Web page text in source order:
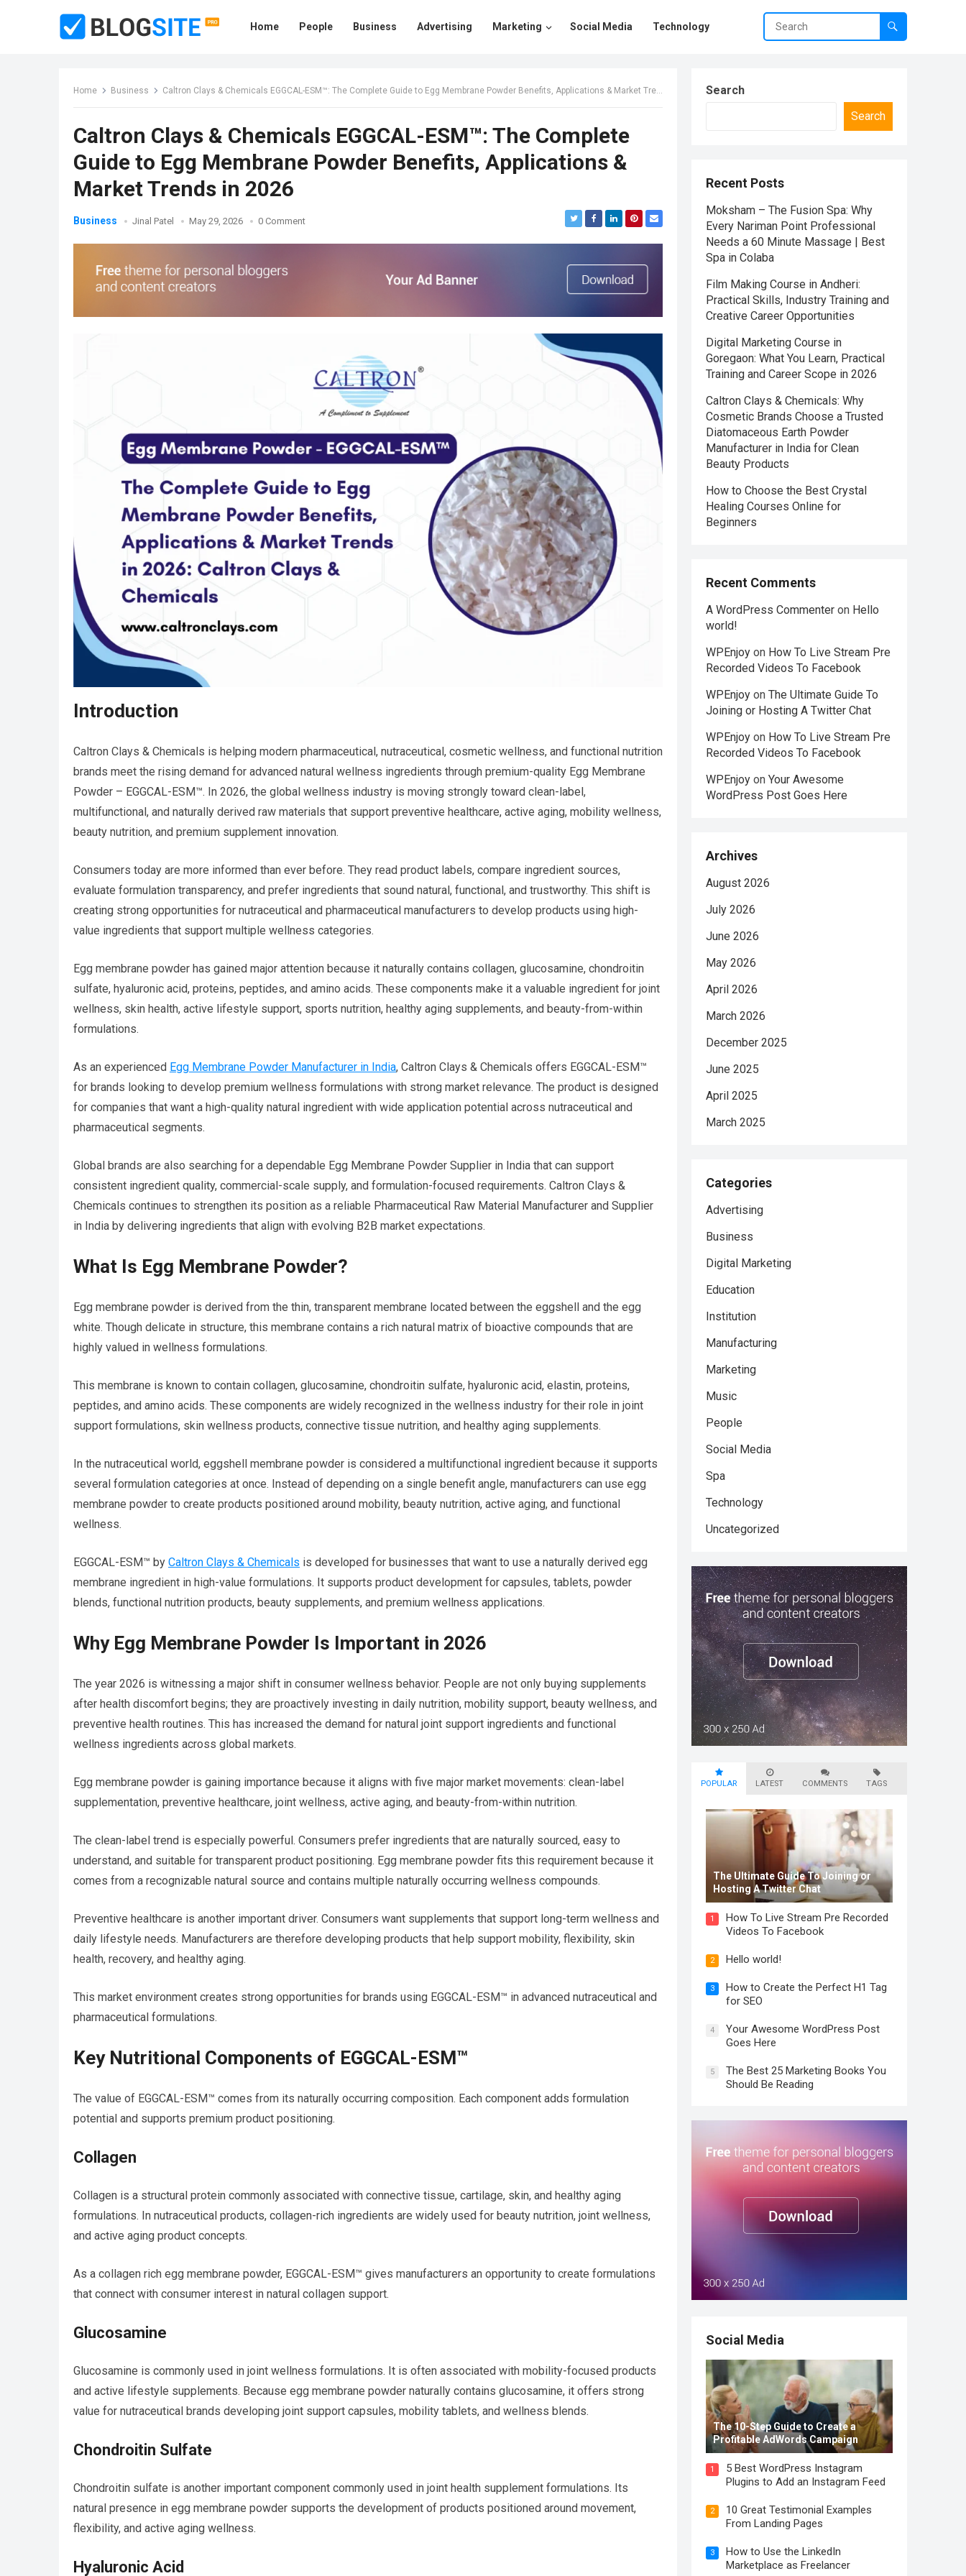
Home People Business Advertising Marketing Social Media Technology
Home Business Caltron Clays & Chemicals EGGCAL-ESM™: The Complete Guide to Egg Membrane Powder Benefits, Applications & Market Trends in 2026
Caltron Clays & Chemicals EGGCAL-ESM™: The Complete
Guide to Egg Membrane Powder Benefits, Applications &
Market Trends in 2026
Business Jinal Patel May 29, 2026 0 Comment
Introduction
Caltron Clays & Chemicals is helping modern pharmaceutical, nutraceutical, cosmetic wellness, and functional nutrition
brands meet the rising demand for advanced natural wellness ingredients through premium-quality Egg Membrane
Powder – EGGCAL-ESM™. In 2026, the global wellness industry is moving strongly toward clean-label,
multifunctional, and naturally derived raw materials that support preventive healthcare, active aging, mobility wellness,
beauty nutrition, and premium supplement innovation.
Consumers today are more informed than ever before. They read product labels, compare ingredient sources,
evaluate formulation transparency, and prefer ingredients that sound natural, functional, and trustworthy. This shift is
creating strong opportunities for nutraceutical and pharmaceutical manufacturers to develop products using high-
value ingredients that support multiple wellness categories.
Egg membrane powder has gained major attention because it naturally contains collagen, glucosamine, chondroitin
sulfate, hyaluronic acid, proteins, peptides, and amino acids. These components make it a valuable ingredient for joint
wellness, skin health, active lifestyle support, sports nutrition, healthy aging supplements, and beauty-from-within
formulations.
As an experienced Egg Membrane Powder Manufacturer in India, Caltron Clays & Chemicals offers EGGCAL-ESM™
for brands looking to develop premium wellness formulations with strong market relevance. The product is designed
for companies that want a high-quality natural ingredient with wide application potential across nutraceutical and
pharmaceutical segments.
Global brands are also searching for a dependable Egg Membrane Powder Supplier in India that can support
consistent ingredient quality, commercial-scale supply, and formulation-focused requirements. Caltron Clays &
Chemicals continues to strengthen its position as a reliable Pharmaceutical Raw Material Manufacturer and Supplier
in India by delivering ingredients that align with evolving B2B market expectations.
What Is Egg Membrane Powder?
Egg membrane powder is derived from the thin, transparent membrane located between the eggshell and the egg
white. Though delicate in structure, this membrane contains a rich natural matrix of bioactive compounds that are
highly valued in wellness formulations.
This membrane is known to contain collagen, glucosamine, chondroitin sulfate, hyaluronic acid, elastin, proteins,
peptides, and amino acids. These components are widely recognized in the wellness industry for their role in joint
support formulations, skin wellness products, connective tissue nutrition, and healthy aging supplements.
In the nutraceutical world, eggshell membrane powder is considered a multifunctional ingredient because it supports
several formulation categories at once. Instead of depending on a single benefit angle, manufacturers can use egg
membrane powder to create products positioned around mobility, beauty nutrition, active aging, and functional
wellness.
EGGCAL-ESM™ by Caltron Clays & Chemicals is developed for businesses that want to use a naturally derived egg
membrane ingredient in high-value formulations. It supports product development for capsules, tablets, powder
blends, functional nutrition products, beauty supplements, and premium wellness applications.
Why Egg Membrane Powder Is Important in 2026
The year 2026 is witnessing a major shift in consumer wellness behavior. People are not only buying supplements
after health discomfort begins; they are proactively investing in daily nutrition, mobility support, beauty wellness, and
preventive health routines. This has increased the demand for natural joint support ingredients and functional
wellness ingredients across global markets.
Egg membrane powder is gaining importance because it aligns with five major market movements: clean-label
supplementation, preventive healthcare, joint wellness, active aging, and beauty-from-within nutrition.
The clean-label trend is especially powerful. Consumers prefer ingredients that are naturally sourced, easy to
understand, and suitable for transparent product positioning. Egg membrane powder fits this requirement because it
comes from a recognizable natural source and contains multiple naturally occurring wellness compounds.
Preventive healthcare is another important driver. Consumers want supplements that support long-term wellness and
daily lifestyle needs. Manufacturers are therefore developing products that help support mobility, flexibility, skin
health, recovery, and healthy aging.
This market environment creates strong opportunities for brands using EGGCAL-ESM™ in advanced nutraceutical and
pharmaceutical formulations.
Key Nutritional Components of EGGCAL-ESM™
The value of EGGCAL-ESM™ comes from its naturally occurring composition. Each component adds formulation
potential and supports premium product positioning.
Collagen
Collagen is a structural protein commonly associated with connective tissue, cartilage, skin, and healthy aging
formulations. In nutraceutical products, collagen-rich ingredients are widely used for beauty nutrition, joint wellness,
and active aging product concepts.
As a collagen rich egg membrane powder, EGGCAL-ESM™ gives manufacturers an opportunity to create formulations
that connect with consumer interest in natural collagen support.
Glucosamine
Glucosamine is commonly used in joint wellness formulations. It is often associated with mobility-focused products
and active lifestyle supplements. Because egg membrane powder naturally contains glucosamine, it offers strong
value for nutraceutical brands developing joint support capsules, mobility tablets, and wellness blends.
Chondroitin Sulfate
Chondroitin sulfate is another important component commonly used in joint health supplement formulations. Its
natural presence in egg membrane powder supports the development of products positioned around movement,
flexibility, and active aging wellness.
Hyaluronic Acid
Search
Search
Recent Posts
Moksham – The Fusion Spa: Why
Every Nariman Point Professional
Needs a 60 Minute Massage | Best
Spa in Colaba
Film Making Course in Andheri:
Practical Skills, Industry Training and
Creative Career Opportunities
Digital Marketing Course in
Goregaon: What You Learn, Practical
Training and Career Scope in 2026
Caltron Clays & Chemicals: Why
Cosmetic Brands Choose a Trusted
Diatomaceous Earth Powder
Manufacturer in India for Clean
Beauty Products
How to Choose the Best Crystal
Healing Courses Online for
Beginners
Recent Comments
A WordPress Commenter on Hello
world!
WPEnjoy on How To Live Stream Pre
Recorded Videos To Facebook
WPEnjoy on The Ultimate Guide To
Joining or Hosting A Twitter Chat
WPEnjoy on How To Live Stream Pre
Recorded Videos To Facebook
WPEnjoy on Your Awesome
WordPress Post Goes Here
Archives
August 2026
July 2026
June 2026
May 2026
April 2026
March 2026
December 2025
June 2025
April 2025
March 2025
Categories
Advertising
Business
Digital Marketing
Education
Institution
Manufacturing
Marketing
Music
People
Social Media
Spa
Technology
Uncategorized
POPULAR LATEST COMMENTS TAGS
The Ultimate Guide To Joining or
Hosting A Twitter Chat
1
How To Live Stream Pre Recorded
Videos To Facebook
2 Hello world!
3
How to Create the Perfect H1 Tag
for SEO
4
Your Awesome WordPress Post
Goes Here
5
The Best 25 Marketing Books You
Should Be Reading
Social Media
The 10-Step Guide to Create a
Profitable AdWords Campaign
1
5 Best WordPress Instagram
Plugins to Add an Instagram Feed
2
10 Great Testimonial Examples
From Landing Pages
3
How to Use the LinkedIn
Marketplace as Freelancer